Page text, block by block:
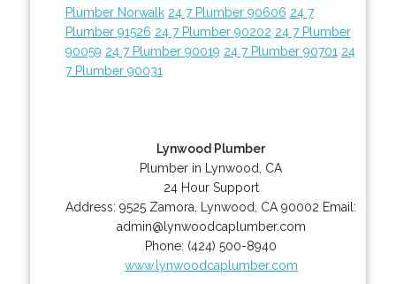
Plumber Norwalk 24 7 Plumber 90606 24 7
Plumber 91526 24 7 Plumber 90202 24 7 Plumber
90059 24 7 Plumber 90019 24 7 Plumber 90701 24
7 Plumber 90031
Lynwood Plumber
Plumber in Lynwood, CA
24 Hour Support
Address:9525 Zamora Lynwood CA 90002 Email:
admin@lynwoodcaplumber.com
Phone: (424) 500-8940
www.lynwoodcaplumber.com